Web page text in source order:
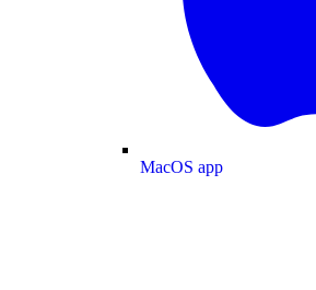
MacOS app